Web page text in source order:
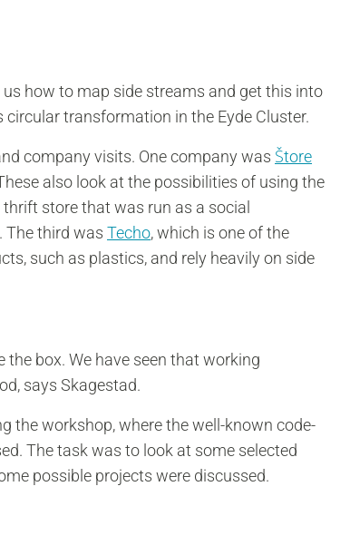
how to map side streams and get this into
transformation in the Eyde Cluster.
company visits. One company was Štore
also look at the possibilities of using the
store that was run as a social
The third was Techo, which is one of the
such as plastics, and rely heavily on side
box. We have seen that working
says Skagestad.
the workshop, where the well-known code-
The task was to look at some selected
possible projects were discussed.